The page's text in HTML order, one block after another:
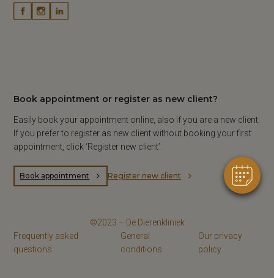
Book appointment or register as new client?
Easily book your appointment online, also if you are a new client.
If you prefer to register as new client without booking your first
appointment, click ‘Register new client’.
Book appointment Register new client
©2023 – De Dierenkliniek
Frequently asked
questions
General
conditions
Our privacy
policy